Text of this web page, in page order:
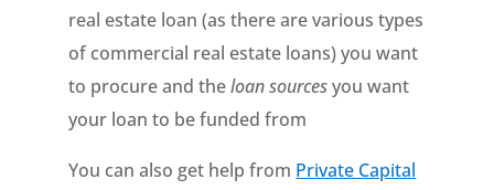
real estate loan (as there are various types
of commercial real estate loans) you want
to procure and theloan sourcesyou want
your loan to be funded from
You can also get help from Private Capital